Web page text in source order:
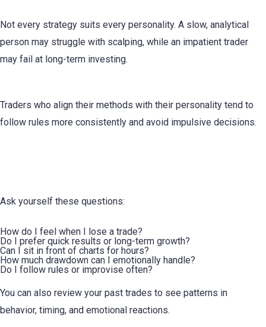
Not every strategy suits every personality. A slow, analytical
person may struggle with scalping, while an impatient trader
may fail at long-term investing.
Traders who align their methods with their personality tend to
follow rules more consistently and avoid impulsive decisions.
Ask yourself these questions:
How do I feel when I lose a trade?
Do I prefer quick results or long-term growth?
Can I sit in front of charts for hours?
How much drawdown can I emotionally handle?
Do I follow rules or improvise often?
You can also review your past trades to see patterns in
behavior, timing, and emotional reactions.